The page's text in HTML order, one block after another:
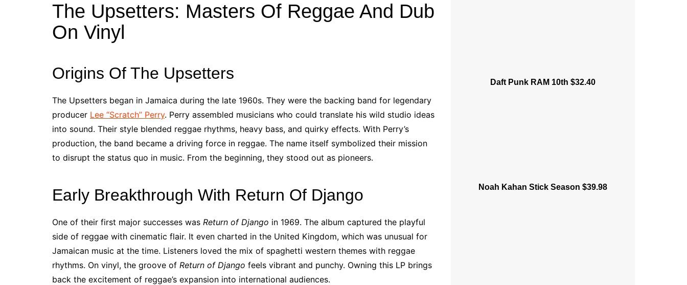
The Upsetters: Masters Of Reggae And Dub
On Vinyl
Origins Of The Upsetters
The Upsetters began in Jamaica during the late 1960s. They were the backing band for legendary
producer Lee “Scratch” Perry. Perry assembled musicians who could translate his wild studio ideas
into sound. Their style blended reggae rhythms, heavy bass, and quirky effects. With Perry’s
production, the band became a driving force in reggae. The name itself symbolized their mission
to disrupt the status quo in music. From the beginning, they stood out as pioneers.
Early Breakthrough With Return Of Django
One of their first major successes was Return of Django in 1969. The album captured the playful
side of reggae with cinematic flair. It even charted in the United Kingdom, which was unusual for
Jamaican music at the time. Listeners loved the mix of spaghetti western themes with reggae
rhythms. On vinyl, the groove of Return of Django feels vibrant and punchy. Owning this LP brings
back the excitement of reggae’s expansion into international audiences.
Daft Punk RAM 10th $32.40
Noah Kahan Stick Season $39.98